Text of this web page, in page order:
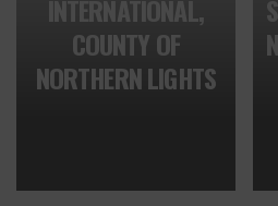
INTERNATIONAL,
COUNTY OF
NORTHERN LIGHTS